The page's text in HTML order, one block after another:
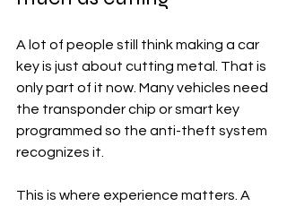
A lot of people still think making a car
key is just about cutting metal. That is
only part of it now. Many vehicles need
the transponder chip or smart key
programmed so the anti-theft system
recognizes it.
This is where experience matters. A